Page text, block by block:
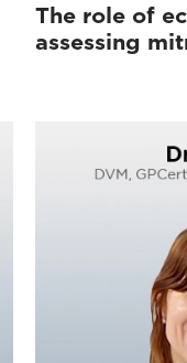
The role of
assessing